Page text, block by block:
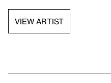
VIEW ARTIST